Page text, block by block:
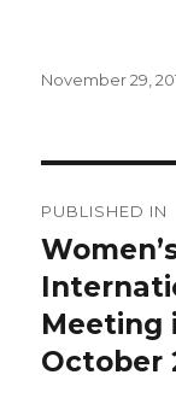
Posted
November 29,
PUBLISHED IN
Meeting
October